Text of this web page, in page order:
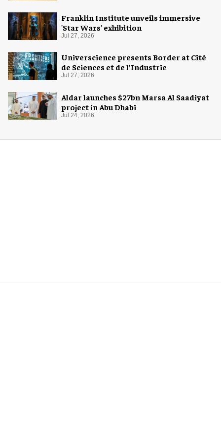
Franklin Institute unveils immersive
'Star Wars' exhibition
Jul 27, 2026
Universcience presents Border at Cité
de Sciences et de l’Industrie
Jul 27, 2026
Aldar launches $27bn Marsa Al Saadiyat
project in Abu Dhabi
Jul 24, 2026